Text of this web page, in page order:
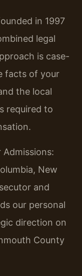
in 1997
legal
is case-
facts of your
the local
required to
Admissions:
New
and
our personal
direction on
County